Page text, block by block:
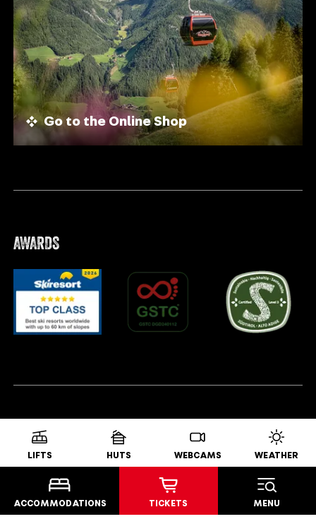
LIFTS HUTS WEBCAMS WEATHER
ACCOMMODATIONS TICKETS MENU
Go to the Online Shop
AWARDS